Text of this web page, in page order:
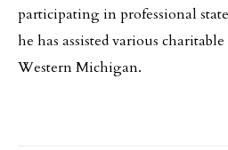
participating in professional
he has assisted various
Western Michigan.